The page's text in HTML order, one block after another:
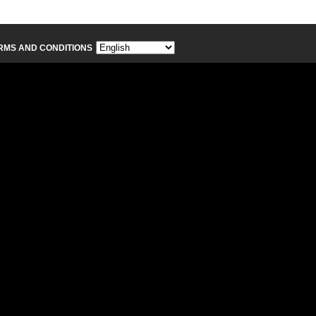
AND CONDITIONS